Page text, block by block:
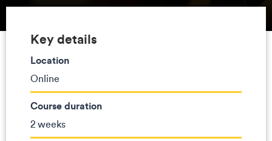
Key details
Location
Online
Course duration
2 weeks